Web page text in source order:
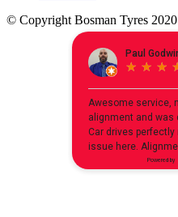
© Copyright Bosman Tyres 2020